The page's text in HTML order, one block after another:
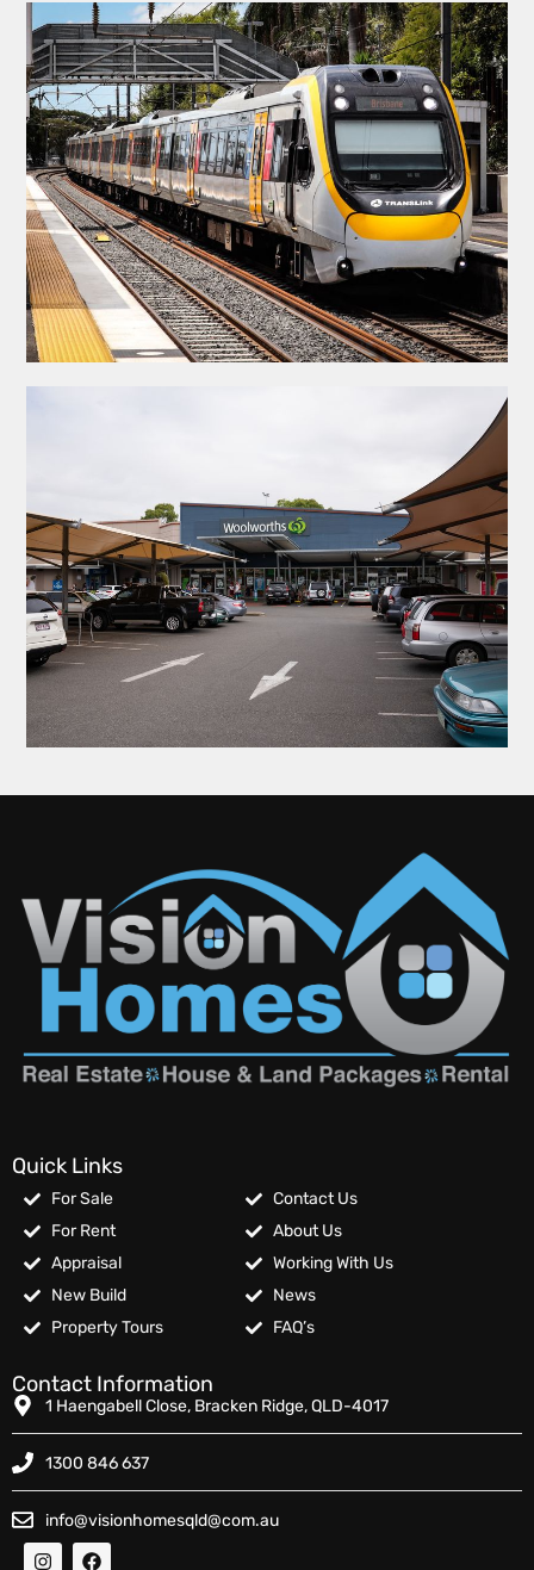
Quick Links
For Sale
For Rent
Appraisal
New Build
Property Tours
Contact Us
About Us
Working With Us
News
FAQ’s
Contact Information
1 Haengabell Close, Bracken Ridge, QLD-4017
1300 846 637
info@visionhomesqld@com.au